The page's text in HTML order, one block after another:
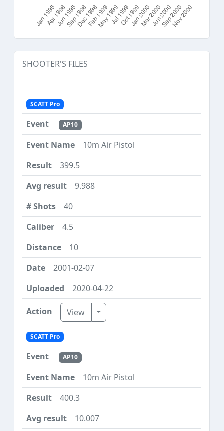
SHOOTER'S FILES
SCATT Pro
AP10
10m Air Pistol
399.5
9.988
40
4.5
10
2001-02-07
2020-04-22
View Toggle Dropdown
SCATT Pro
AP10
10m Air Pistol
400.3
10.007